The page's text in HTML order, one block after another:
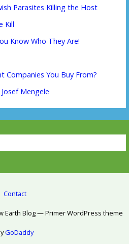
Parasites Killing the Host
Kill
Know Who They Are!
Companies You Buy From?
Mengele
Contact
Earth Blog — Primer WordPress theme
GoDaddy